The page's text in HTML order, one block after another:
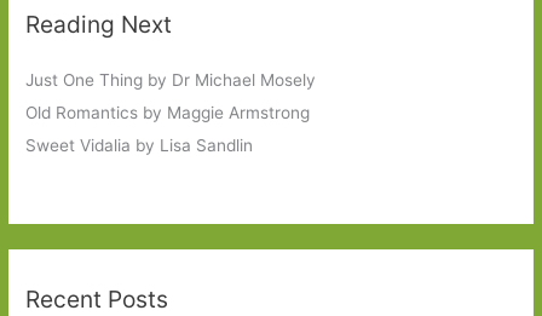
Reading Next
Just One Thing by Dr Michael Mosely
Old Romantics by Maggie Armstrong
Sweet Vidalia by Lisa Sandlin
Recent Posts